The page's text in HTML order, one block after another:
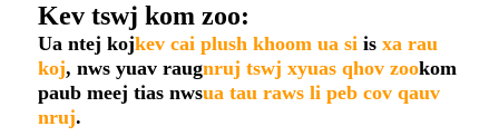
Kev tswj kom zoo:
Ua ntej kojkev cai plush khoom ua si is xa rau
koj, nws yuav raugnruj tswj xyuas qhov zookom
paub meej tias nwsua tau raws li peb cov qauv
nruj.